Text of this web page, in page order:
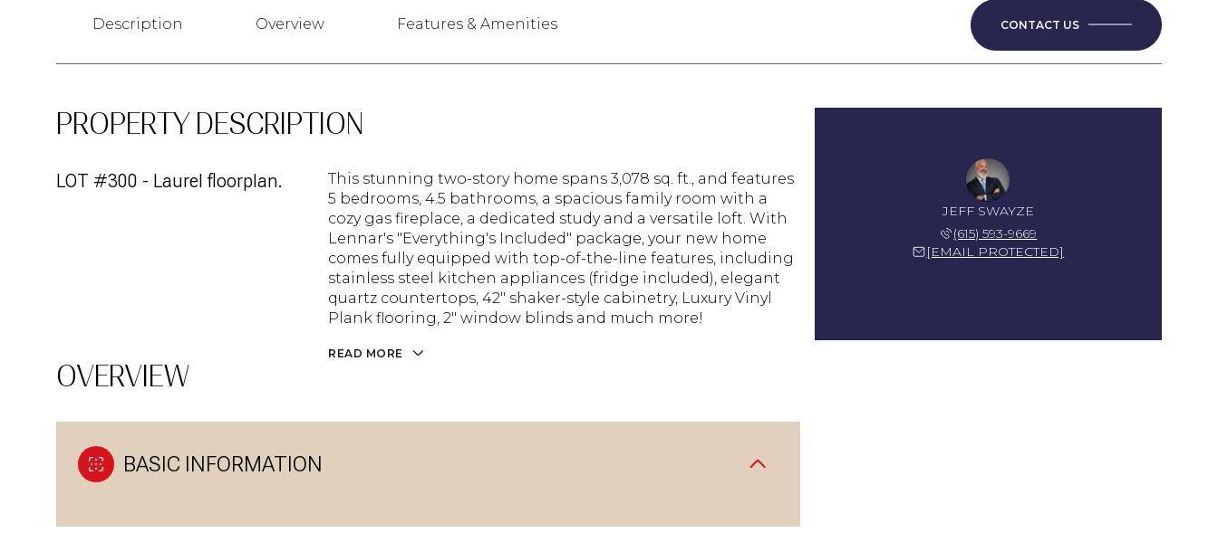
Description Overview Features & Amenities CONTACT US
PROPERTY DESCRIPTION
LOT #300 - Laurel floorplan.
This stunning two-story home spans 3,078 sq. ft., and features
5 bedrooms, 4.5 bathrooms, a spacious family room with a
cozy gas fireplace, a dedicated study and a versatile loft. With
Lennar's "Everything's Included" package, your new home
comes fully equipped with top-of-the-line features, including
stainless steel kitchen appliances (fridge included), elegant
quartz countertops, 42" shaker-style cabinetry, Luxury Vinyl
Plank flooring, 2" window blinds and much more!
READ MORE
OVERVIEW
BASIC INFORMATION
JEFF SWAYZE
(615) 593-9669
[EMAIL PROTECTED]